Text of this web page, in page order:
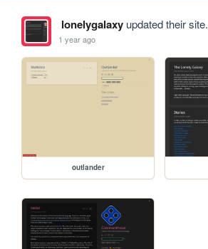
lonelygalaxyupdated their site.
1 year ago
outlander